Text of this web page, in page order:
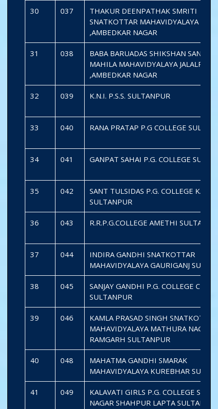
30 037
THAKUR DEENPATHAK SMRITI
SNATKOTTAR MAHAVIDYALAYA
,AMBEDKAR NAGAR
31 038
BABA BARUADAS SHIKSHAN
MAHILA MAHAVIDYALAYA JALALPUR
,AMBEDKAR NAGAR
32 039 K.N.I. P.S.S. SULTANPUR
33 040 RANA PRATAP P.G COLLEGE
34 041 GANPAT SAHAI P.G. COLLEGE
35 042
SANT TULSIDAS P.G. COLLEGE
SULTANPUR
36 043 R.R.P.G.COLLEGE AMETHI
37 044
INDIRA GANDHI SNATKOTTAR
MAHAVIDYALAYA GAURIGANJ
38 045
SANJAY GANDHI P.G. COLLEGE
SULTANPUR
39 046
KAMLA PRASAD SINGH SNATKOTTAR
MAHAVIDYALAYA MATHURA NAGAR
RAMGARH SULTANPUR
40 048
MAHATMA GANDHI SMARAK
MAHAVIDYALAYA KUREBHAR
41 049
KALAVATI GIRLS P.G. COLLEGE
NAGAR SHAHPUR LAPTA